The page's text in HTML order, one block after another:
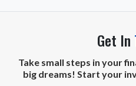
Get In
Take small steps in your
big dreams! Start your